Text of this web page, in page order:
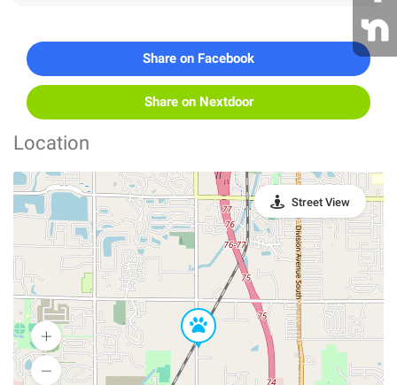
Share on Facebook
Share on Nextdoor
Location
Street View